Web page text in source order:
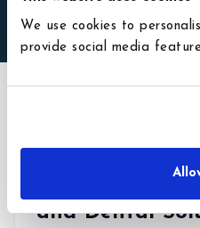
We use cookies to
provide social media
and Dental